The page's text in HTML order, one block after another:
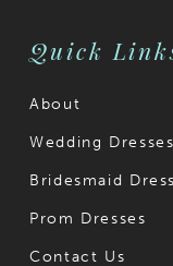
Quick
About
Wedding Dresses
Bridesmaid
Prom Dresses
Contact Us